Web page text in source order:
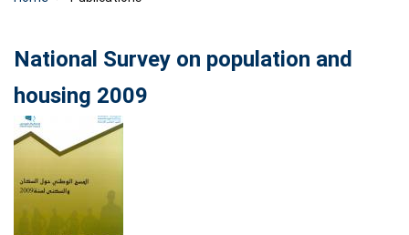
National Survey on population and
housing 2009